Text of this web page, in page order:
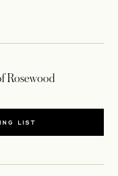
Rosewood
LIST